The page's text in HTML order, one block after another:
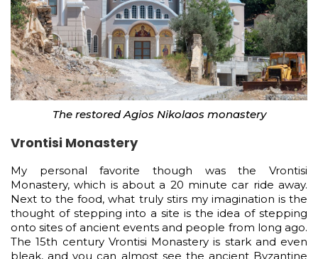
The restored Agios Nikolaos monastery
Vrontisi Monastery
My personal favorite though was the Vrontisi
Monastery, which is about a 20 minute car ride away.
Next to the food, what truly stirs my imagination is the
thought of stepping into a site is the idea of stepping
onto sites of ancient events and people from long ago.
The 15th century Vrontisi Monastery is stark and even
bleak, and you can almost see the ancient Byzantine